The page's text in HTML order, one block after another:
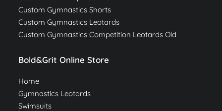
Custom Gymnastics Shorts
Custom Gymnastics Leotards
Custom Gymnastics Competition Leotards Old
Bold&Grit Online Store
Home
Gymnastics Leotards
Swimsuits